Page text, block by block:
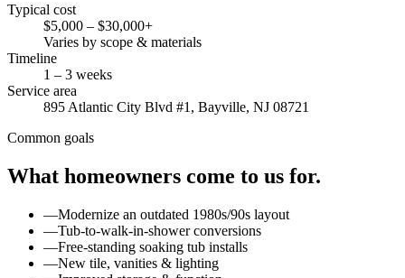
Typical cost
$5,000 – $30,000+
Varies by scope & materials
Timeline
1 – 3 weeks
Service area
895 Atlantic City Blvd #1, Bayville, NJ 08721
Common goals
What homeowners come to us for.
—Modernize an outdated 1980s/90s layout
—Tub-to-walk-in-shower conversions
—Free-standing soaking tub installs
—New tile, vanities & lighting